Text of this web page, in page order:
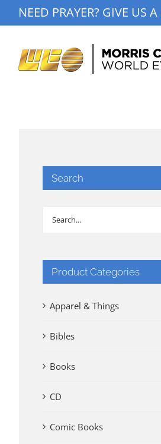
to
NEED PRAYER? GIVE US A
Search
Product Categories
Apparel & Things
Bibles
Books
CD
Comic Books